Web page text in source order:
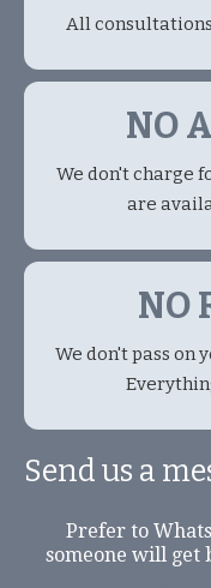
All
NO
We don't charge
are
NO
We don't pass on
Send us a
Prefer to
someone will get